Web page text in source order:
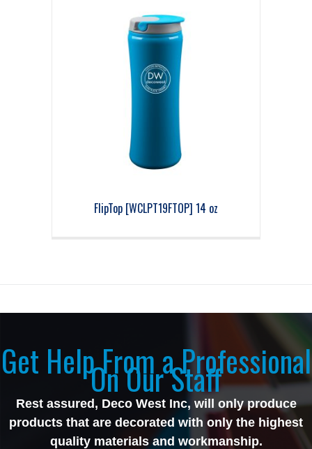
FlipTop [WCLPT19FTOP] 14 oz
Get Help From a Professional
On Our Staff
Rest assured, Deco West Inc, will only produce
products that are decorated with only the highest
quality materials and workmanship.